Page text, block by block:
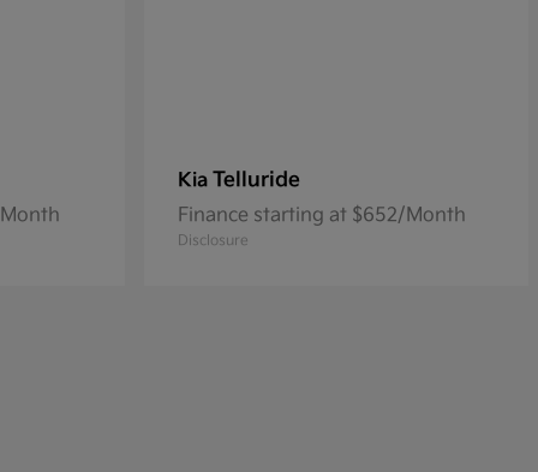
Kia Telluride
Finance starting at $652/Month
Disclosure